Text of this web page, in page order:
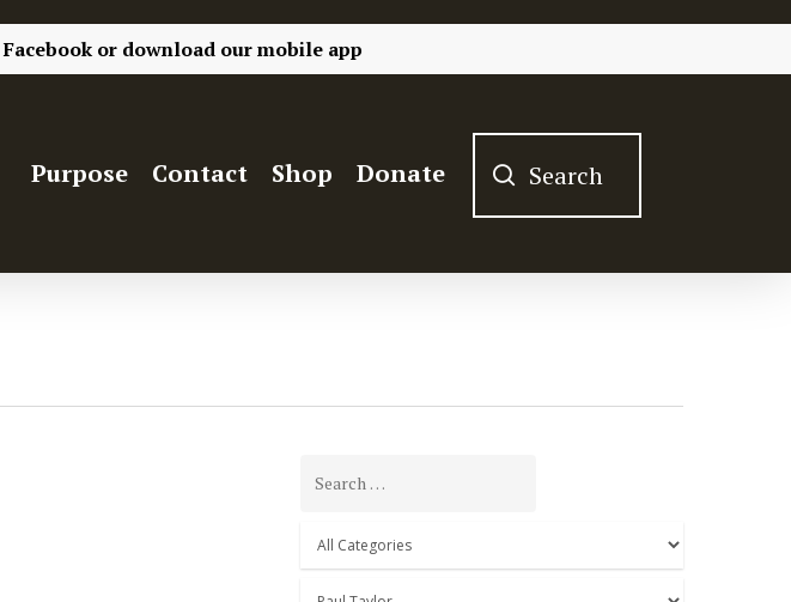
Facebook or download our mobile app
Purpose Contact Shop Donate